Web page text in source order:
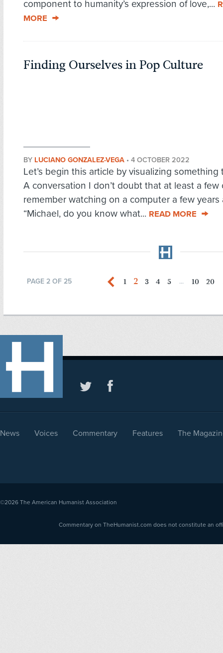
component to humanity’s expression of love,...
MORE
Finding Ourselves in Pop Culture
BY LUCIANO GONZALEZ-VEGA • 4 OCTOBER 2022
Let’s begin this article by visualizing something
A conversation I don’t doubt that at least a few
remember watching on a computer a few years
“Michael, do you know what... READ MORE
PAGE 2 OF 25 1 2 3 4 5 ... 10 20
News Voices Commentary Features The
©2026 The American Humanist Association
Commentary on TheHumanist.com does not constitute an